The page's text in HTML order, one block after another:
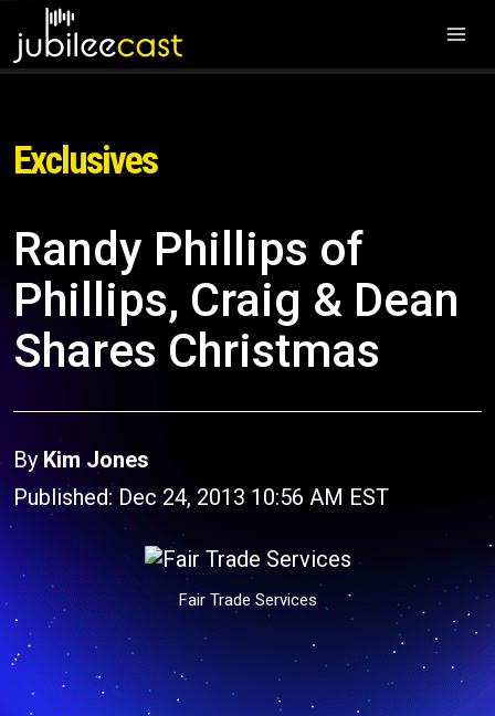
Exclusives
Randy Phillips of
Phillips, Craig & Dean
Shares Christmas
By Kim Jones
Published: Dec 24, 2013 10:56 AM EST
Fair Trade Services